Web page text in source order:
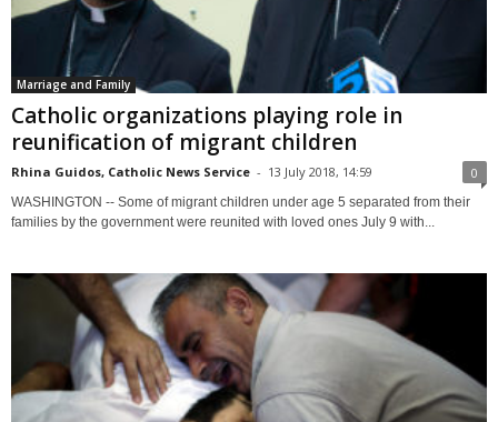
Marriage and Family
Catholic organizations playing role in
reunification of migrant children
Rhina Guidos, Catholic News Service - 13 July 2018, 14:59 0
WASHINGTON -- Some of migrant children under age 5 separated from their
families by the government were reunited with loved ones July 9 with...